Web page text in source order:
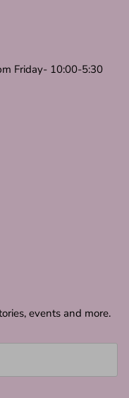
Friday- 10:00-5:30
events and more.